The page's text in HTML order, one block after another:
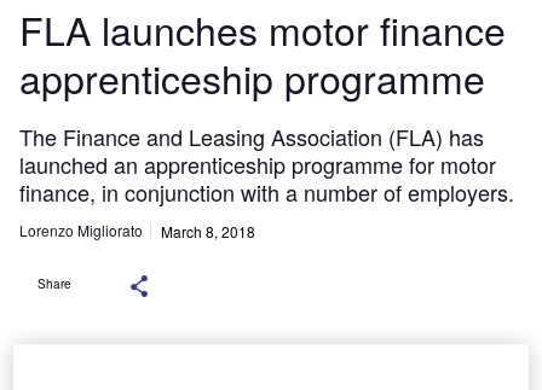
FLA launches motor finance
apprenticeship programme
The Finance and Leasing Association (FLA) has
launched an apprenticeship programme for motor
finance, in conjunction with a number of employers.
Lorenzo Migliorato March 8, 2018
Share